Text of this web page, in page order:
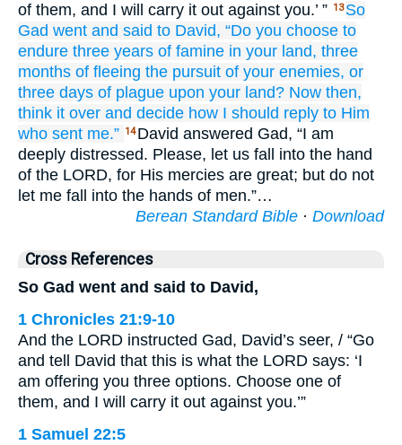
of them, and I will carry it out against you.’ ” 13 So
Gad went and said to David, “Do you choose to
endure three years of famine in your land, three
months of fleeing the pursuit of your enemies, or
three days of plague upon your land? Now then,
think it over and decide how I should reply to Him
who sent me.” 14 David answered Gad, “I am
deeply distressed. Please, let us fall into the hand
of the LORD, for His mercies are great; but do not
let me fall into the hands of men.”…
Berean Standard Bible · Download
Cross References
So Gad went and said to David,
1 Chronicles 21:9-10
And the LORD instructed Gad, David’s seer, / “Go
and tell David that this is what the LORD says: ‘I
am offering you three options. Choose one of
them, and I will carry it out against you.’”
1 Samuel 22:5